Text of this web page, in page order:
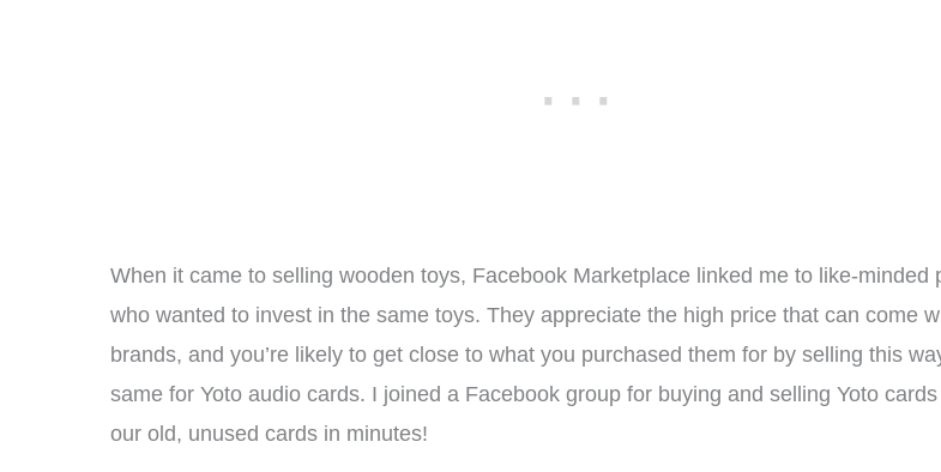
When it came to selling wooden toys, Facebook Marketplace linked me to like-minded
who wanted to invest in the same toys. They appreciate the high price that can come
brands, and you’re likely to get close to what you purchased them for by selling this
same for Yoto audio cards. I joined a Facebook group for buying and selling Yoto
our old, unused cards in minutes!